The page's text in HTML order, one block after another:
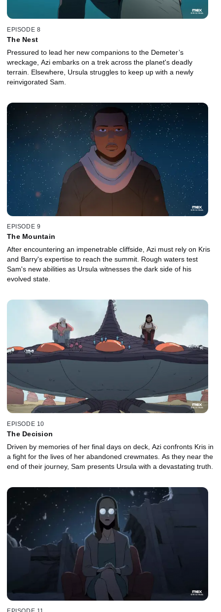
EPISODE 8
The Nest
Pressured to lead her new companions to the Demeter’s
wreckage, Azi embarks on a trek across the planet's deadly
terrain. Elsewhere, Ursula struggles to keep up with a newly
reinvigorated Sam.
EPISODE 9
The Mountain
After encountering an impenetrable cliffside, Azi must rely on Kris
and Barry's expertise to reach the summit. Rough waters test
Sam's new abilities as Ursula witnesses the dark side of his
evolved state.
EPISODE 10
The Decision
Driven by memories of her final days on deck, Azi confronts Kris in
a fight for the lives of her abandoned crewmates. As they near the
end of their journey, Sam presents Ursula with a devastating truth.